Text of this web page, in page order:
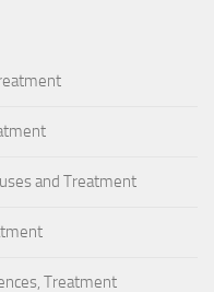
and Treatment
Treatment